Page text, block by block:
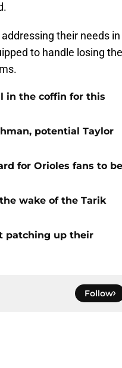
their needs in
to handle losing the
in the coffin for this
potential Taylor
for Orioles fans to be
wake of the Tarik
patching up their
Follow